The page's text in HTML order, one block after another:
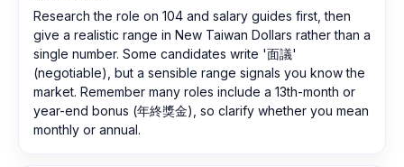
Research the role on 104 and salary guides first, then
give a realistic range in New Taiwan Dollars rather than a
single number. Some candidates write '面議'
(negotiable), but a sensible range signals you know the
market. Remember many roles include a 13th-month or
year-end bonus (年終獎金), so clarify whether you mean
monthly or annual.